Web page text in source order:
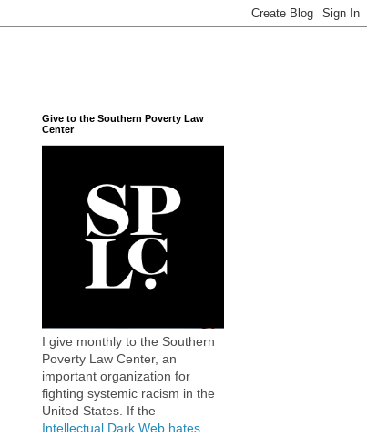
Give to the Southern Poverty Law
Center
I give monthly to the Southern
Poverty Law Center, an
important organization for
fighting systemic racism in the
United States. If the
Intellectual Dark Web hates